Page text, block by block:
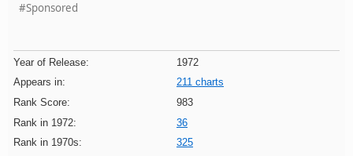
#Sponsored
Year of Release:
1972
Appears in:
211 charts
Rank Score:
983
Rank in 1972:
36
Rank in 1970s:
325